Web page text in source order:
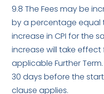
9.8 The Fees may be
by a percentage
increase in CPI for the
increase will take
applicable Further
30 days before the
clause applies.